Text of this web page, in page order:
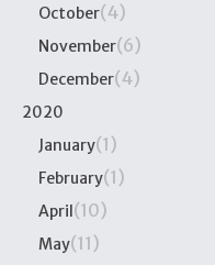
October(4)
November(6)
December(4)
2020
January(1)
February(1)
April(10)
May(11)